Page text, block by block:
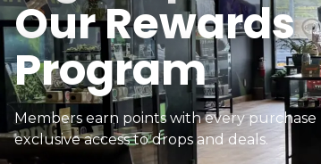
Our Rewards
Program
Members earn points with every
exclusive access to drops and deals.